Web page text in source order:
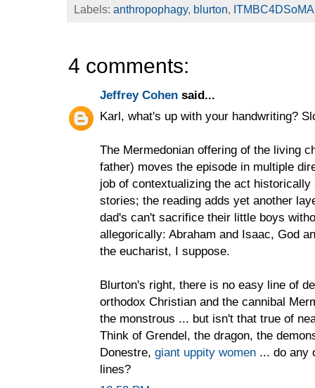
Labels: anthropophagy, blurton, ITMBC4DSoMA
4 comments:
Jeffrey Cohen said...
Karl, what's up with your handwriting?
The Mermedonian offering of the living
father) moves the episode in multiple
job of contextualizing the act
stories; the reading adds yet another
dad's can't sacrifice their little boys
allegorically: Abraham and Isaac, God
the eucharist, I suppose.
Blurton's right, there is no easy line of
orthodox Christian and the cannibal
the monstrous ... but isn't that true of
Think of Grendel, the dragon, the
Donestre, giant uppity women ... do any
lines?